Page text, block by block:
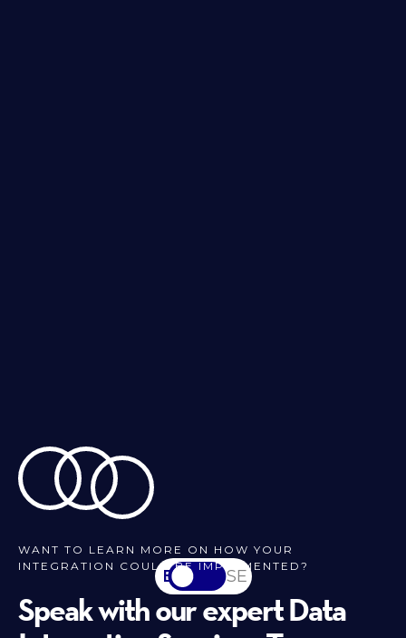
WANT TO LEARN MORE ON HOW YOUR
INTEGRATION COULD BE IMPLEMENTED?
Speak with our expert Data
EN SV-SE